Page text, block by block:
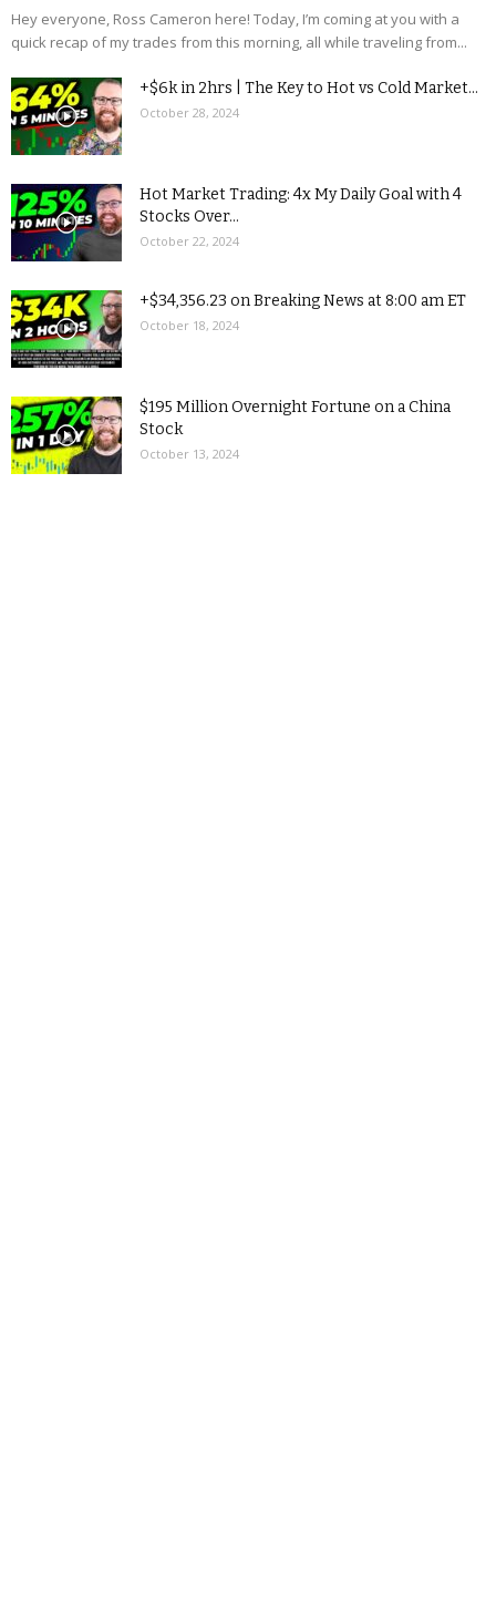
Hey everyone, Ross Cameron here! Today, I’m coming at you with a
quick recap of my trades from this morning, all while traveling from...
+$6k in 2hrs | The Key to Hot vs Cold Market...
October 28, 2024
Hot Market Trading: 4x My Daily Goal with 4
Stocks Over...
October 22, 2024
+$34,356.23 on Breaking News at 8:00 am ET
October 18, 2024
$195 Million Overnight Fortune on a China
Stock
October 13, 2024